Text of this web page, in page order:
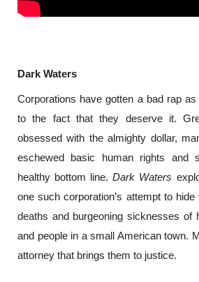
Dark Waters
Corporations have gotten a bad rap
to the fact that they deserve it.
obsessed with the almighty dollar,
eschewed basic human rights and
healthy bottom line. Dark Waters
one such corporation’s attempt to
deaths and burgeoning sicknesses of
and people in a small American town.
attorney that brings them to justice.